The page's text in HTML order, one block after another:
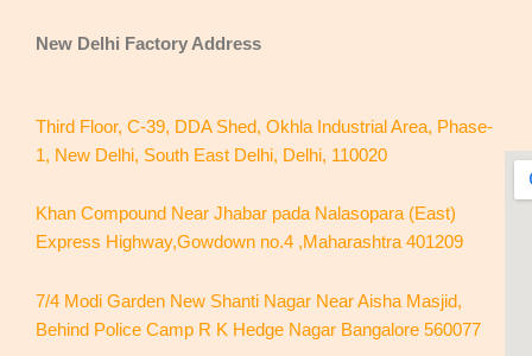
New Delhi Factory Address
Third Floor, C-39, DDA Shed, Okhla Industrial Area, Phase-
1, New Delhi, South East Delhi, Delhi, 110020
Khan Compound Near Jhabar pada Nalasopara (East)
Express Highway,Gowdown no.4 ,Maharashtra 401209
7/4 Modi Garden New Shanti Nagar Near Aisha Masjid,
Behind Police Camp R K Hedge Nagar Bangalore 560077